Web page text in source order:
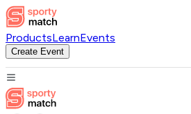
ProductsLearnEvents
Create Event